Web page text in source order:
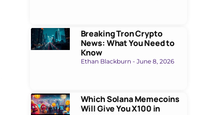
Breaking Tron Crypto
News: What You Need to
Know
Ethan Blackburn June 8, 2026
Which Solana Memecoins
Will Give You X100 in